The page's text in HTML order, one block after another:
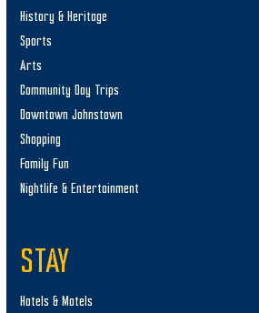
History & Heritage
Sports
Arts
Community Day Trips
Downtown Johnstown
Shopping
Family Fun
Nightlife & Entertainment
STAY
Hotels & Motels